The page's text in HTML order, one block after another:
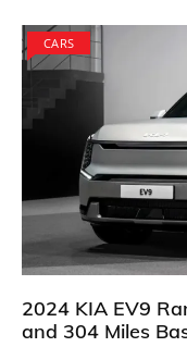
CARS
2024 KIA EV9
and 304 Miles